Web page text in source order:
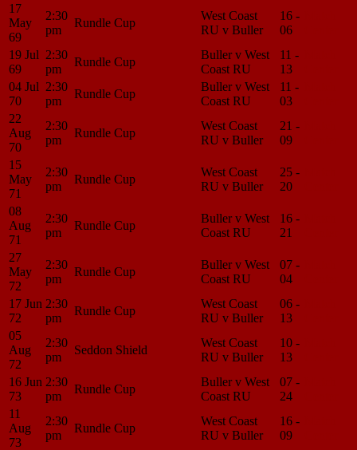
17
May
69
2:30
pm
Rundle Cup
West Coast
RU v Buller
16 -
06
19 Jul
69
2:30
pm
Rundle Cup
Buller v West
Coast RU
11 -
13
04 Jul
70
2:30
pm
Rundle Cup
Buller v West
Coast RU
11 -
03
22
Aug
70
2:30
pm
Rundle Cup
West Coast
RU v Buller
21 -
09
15
May
71
2:30
pm
Rundle Cup
West Coast
RU v Buller
25 -
20
08
Aug
71
2:30
pm
Rundle Cup
Buller v West
Coast RU
16 -
21
27
May
72
2:30
pm
Rundle Cup
Buller v West
Coast RU
07 -
04
17 Jun
72
2:30
pm
Rundle Cup
West Coast
RU v Buller
06 -
13
05
Aug
72
2:30
pm
Seddon Shield
West Coast
RU v Buller
10 -
13
16 Jun
73
2:30
pm
Rundle Cup
Buller v West
Coast RU
07 -
24
11
Aug
73
2:30
pm
Rundle Cup
West Coast
RU v Buller
16 -
09